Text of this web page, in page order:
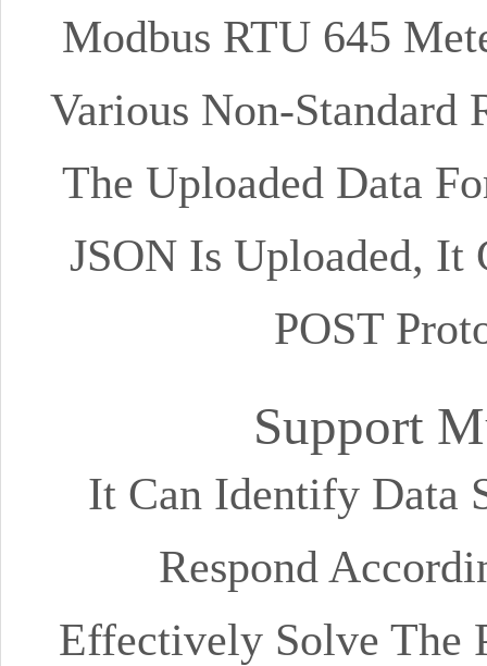
Modbus RTU 645
Various Non-Standard
The Uploaded Data
JSON Is Uploaded,
POST
Support
It Can Identify Data
Respond
Effectively Solve The